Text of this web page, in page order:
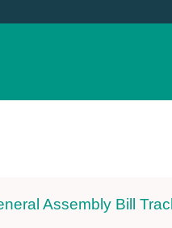
Assembly Bill